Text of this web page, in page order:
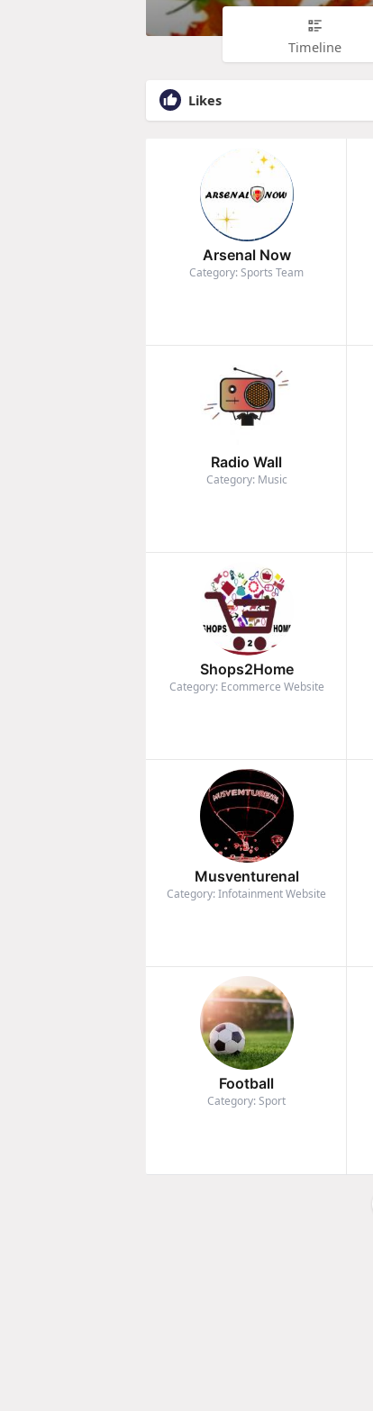
Timeline
Likes
Arsenal Now
Category: Sports Team
Radio Wall
Category: Music
Shops2Home
Category: Ecommerce Website
Musventurenal
Category: Infotainment Website
Football
Category: Sport